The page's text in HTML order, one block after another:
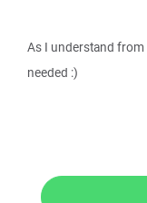
As I understand
needed :)